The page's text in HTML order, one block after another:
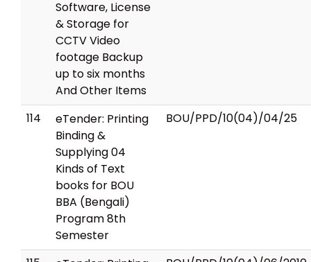
Software, License
& Storage for
CCTV Video
footage Backup
up to six months
And Other Items
114
eTender: Printing
Binding &
Supplying 04
Kinds of Text
books for BOU
BBA (Bengali)
Program 8th
Semester
BOU/PPD/10(04)/04/25